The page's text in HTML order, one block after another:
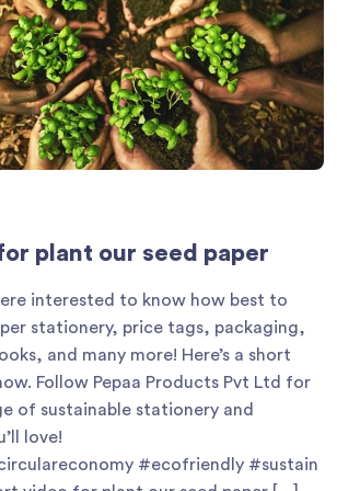
plant our seed paper
interested to know how best to
stationery, price tags, packaging,
and many more! Here’s a short
Follow Pepaa Products Pvt Ltd for
of sustainable stationery and
love!
#ecofriendly #sustain